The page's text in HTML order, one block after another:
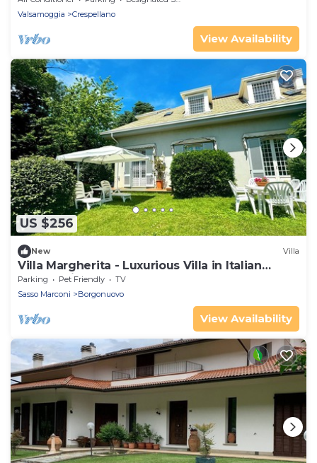
Valsamoggia
Crespellano
View Availability
US $256
New Villa
Villa Margherita - Luxurious Villa in Italian
Countryside
Parking Pet Friendly
TV
Sasso Marconi
Borgonuovo
View Availability